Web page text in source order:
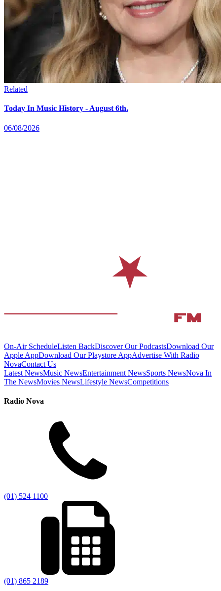
Related
Today In Music History - August 6th.
06/08/2026
On-Air ScheduleListen BackDiscover Our PodcastsDownload Our
Apple AppDownload Our Playstore AppAdvertise With Radio
NovaContact Us
Latest NewsMusic NewsEntertainment NewsSports NewsNova In
The NewsMovies NewsLifestyle NewsCompetitions
Radio Nova
(01) 524 1100
(01) 865 2189